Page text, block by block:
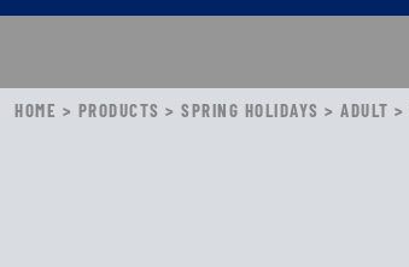
HOME > PRODUCTS > SPRING HOLIDAYS > ADULT >